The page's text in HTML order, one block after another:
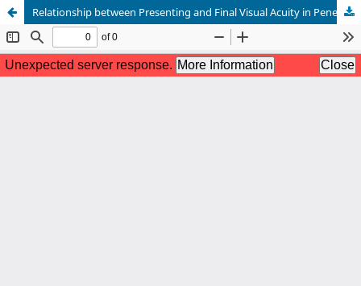
Relationship between Presenting and Final Visual Acuity in Penetrating Corneal Injury Patients in a Tertiary Eye Hospital of Bangladesh